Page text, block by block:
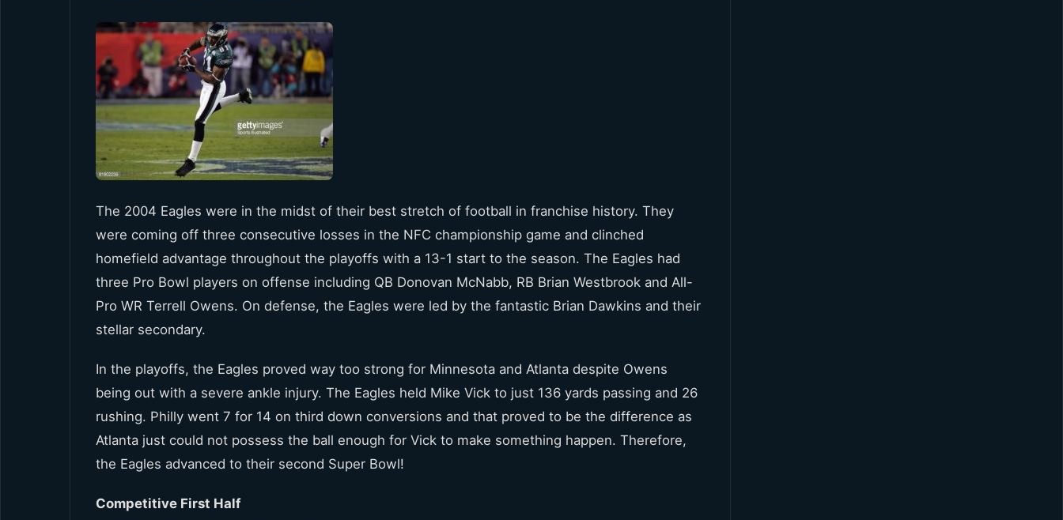
The 2004 Eagles were in the midst of their best stretch of football in franchise history. They
were coming off three consecutive losses in the NFC championship game and clinched
homefield advantage throughout the playoffs with a 13-1 start to the season. The Eagles had
three Pro Bowl players on offense including QB Donovan McNabb, RB Brian Westbrook and All-
Pro WR Terrell Owens. On defense, the Eagles were led by the fantastic Brian Dawkins and their
stellar secondary.
In the playoffs, the Eagles proved way too strong for Minnesota and Atlanta despite Owens
being out with a severe ankle injury. The Eagles held Mike Vick to just 136 yards passing and 26
rushing. Philly went 7 for 14 on third down conversions and that proved to be the difference as
Atlanta just could not possess the ball enough for Vick to make something happen. Therefore,
the Eagles advanced to their second Super Bowl!
Competitive First Half